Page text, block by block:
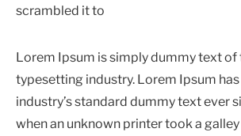
scrambled it to
Lorem Ipsum is simply dummy text of
typesetting industry. Lorem Ipsum
industry’s standard dummy text ever
when an unknown printer took a